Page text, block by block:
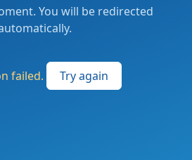
You will be redirected
failed. Try again